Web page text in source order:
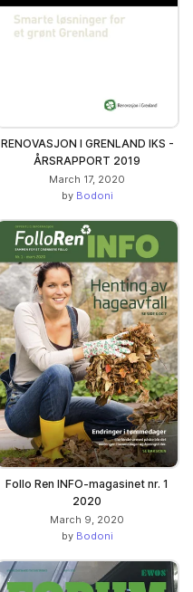
RENOVASJON I GRENLAND IKS -
ÅRSRAPPORT 2019
March 17, 2020
by Bodoni
Follo Ren INFO-magasinet nr. 1
2020
March 9, 2020
by Bodoni